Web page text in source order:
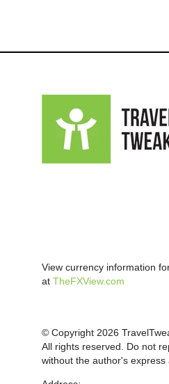
View currency information
at TheFXView.com
© Copyright 2026
All rights reserved. Do not
without the author's express